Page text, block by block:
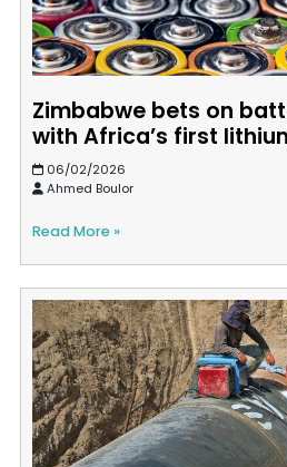
Zimbabwe bets on
with Africa’s first
06/02/2026
Ahmed Boulor
Read More »